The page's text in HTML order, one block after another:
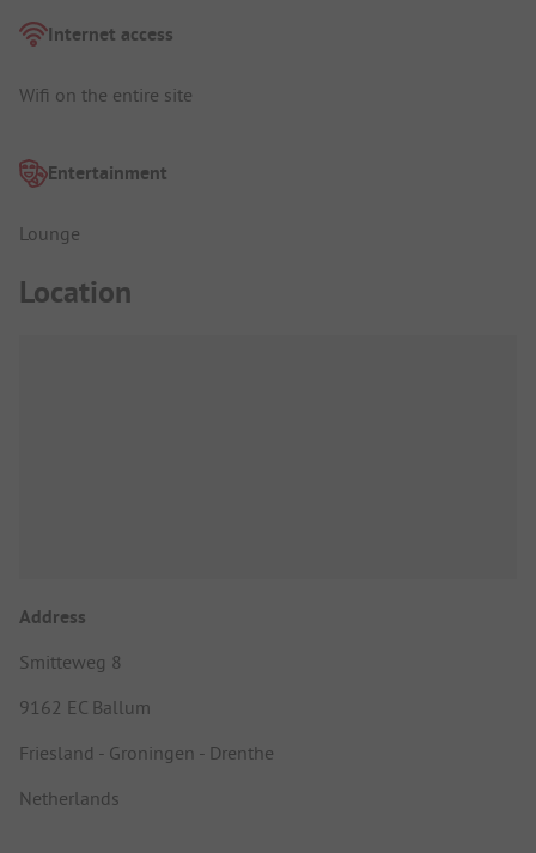
Internet access
Wifi on the entire site
Entertainment
Lounge
Location
Address
Smitteweg 8
9162 EC Ballum
Friesland - Groningen - Drenthe
Netherlands